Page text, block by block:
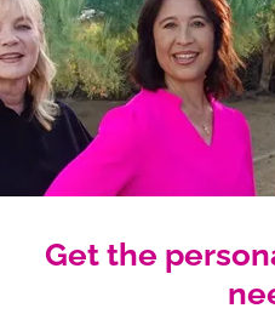
Get the